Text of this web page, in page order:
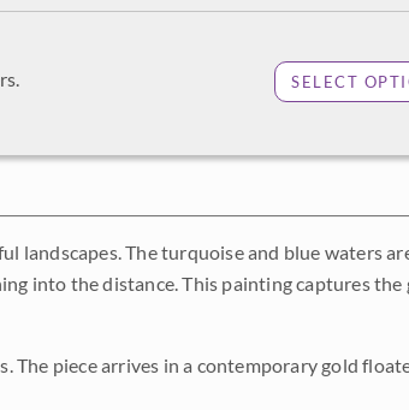
SELECT
landscapes. The turquoise and blue waters
into the distance. This painting captures
The piece arrives in a contemporary gold